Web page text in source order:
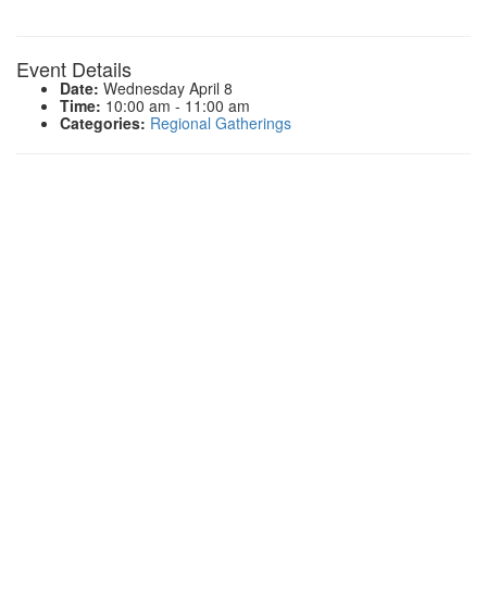
Event Details
Date: Wednesday April 8
Time: 10:00 am - 11:00 am
Categories: Regional Gatherings